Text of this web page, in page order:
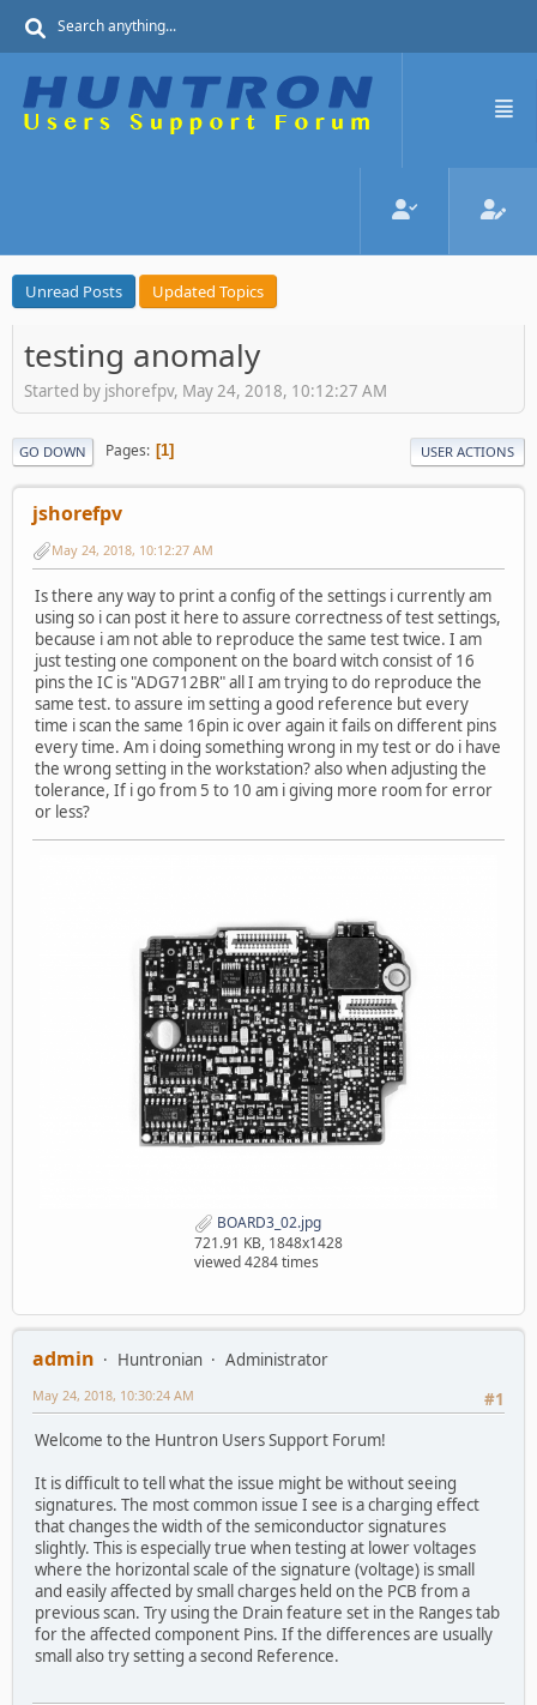
Unread Posts Updated Topics
testing anomaly
Started by jshorefpv, May 24, 2018, 10:12:27 AM
GO DOWN Pages 1 USER ACTIONS
jshorefpv
May 24, 2018, 10:12:27 AM
Is there any way to print a config of the settings i currently am
using so i can post it here to assure correctness of test settings,
because i am not able to reproduce the same test twice. I am
just testing one component on the board witch consist of 16
pins the IC is "ADG712BR" all I am trying to do reproduce the
same test. to assure im setting a good reference but every
time i scan the same 16pin ic over again it fails on different pins
every time. Am i doing something wrong in my test or do i have
the wrong setting in the workstation? also when adjusting the
tolerance, If i go from 5 to 10 am i giving more room for error
or less?
BOARD3_02.jpg
721.91 KB, 1848x1428
viewed 4284 times
admin Huntronian
Administrator
#1
May 24, 2018, 10:30:24 AM
Welcome to the Huntron Users Support Forum!
It is difficult to tell what the issue might be without seeing
signatures. The most common issue I see is a charging effect
that changes the width of the semiconductor signatures
slightly. This is especially true when testing at lower voltages
where the horizontal scale of the signature (voltage) is small
and easily affected by small charges held on the PCB from a
previous scan. Try using the Drain feature set in the Ranges tab
for the affected component Pins. If the differences are usually
small also try setting a second Reference.